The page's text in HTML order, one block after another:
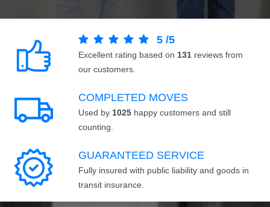
5 /5
Excellent rating based on 131 reviews from
our customers.
COMPLETED MOVES
Used by 1025 happy customers and still
counting.
GUARANTEED SERVICE
Fully insured with public liability and goods in
transit insurance.